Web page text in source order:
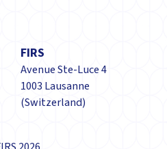
FIRS
Avenue Ste-Luce 4
1003 Lausanne
(Switzerland)